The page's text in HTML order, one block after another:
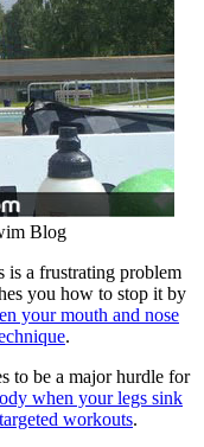
Blog
is a frustrating problem
you how to stop it by
your mouth and nose
.
to be a major hurdle for
when your legs sink
workouts.